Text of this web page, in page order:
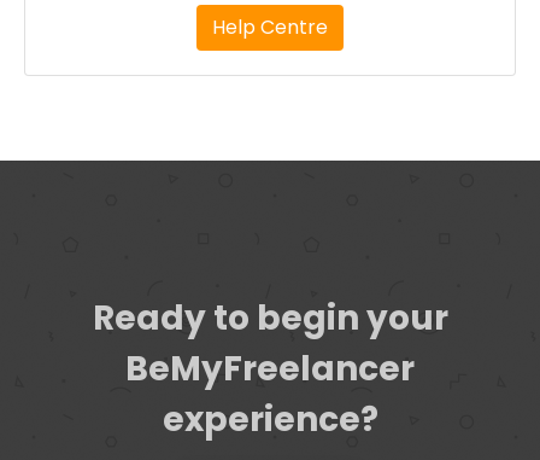
Help Centre
Ready to begin your
BeMyFreelancer
experience?